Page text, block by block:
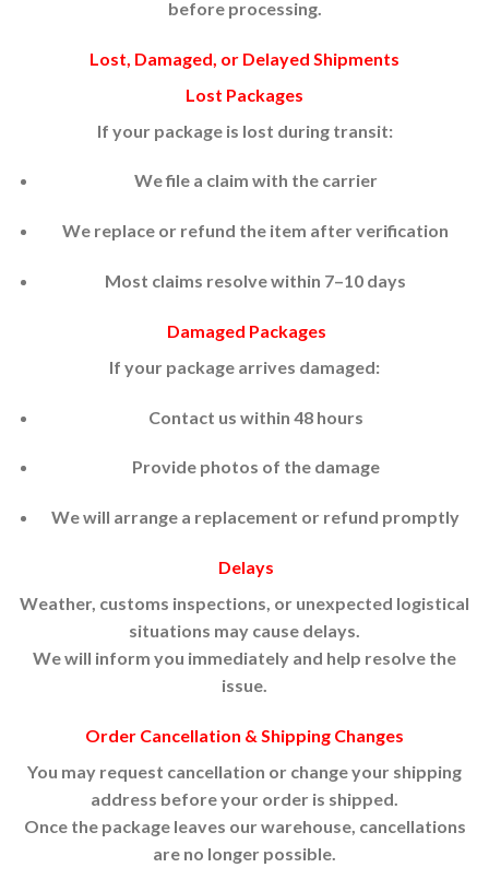
before processing.
Lost, Damaged, or Delayed Shipments
Lost Packages
If your package is lost during transit:
We file a claim with the carrier
We replace or refund the item after verification
Most claims resolve within 7–10 days
Damaged Packages
If your package arrives damaged:
Contact us within 48 hours
Provide photos of the damage
We will arrange a replacement or refund promptly
Delays
Weather, customs inspections, or unexpected logistical
situations may cause delays.
We will inform you immediately and help resolve the
issue.
Order Cancellation & Shipping Changes
You may request cancellation or change your shipping
address before your order is shipped.
Once the package leaves our warehouse, cancellations
are no longer possible.